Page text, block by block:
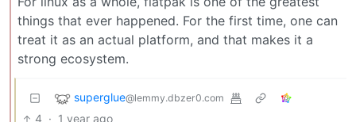
things that ever happened. For the first time, one can
treat it as an actual platform, and that makes it a
strong ecosystem.
superglue@lemmy.dbzer0.com
4 · 1 year ago